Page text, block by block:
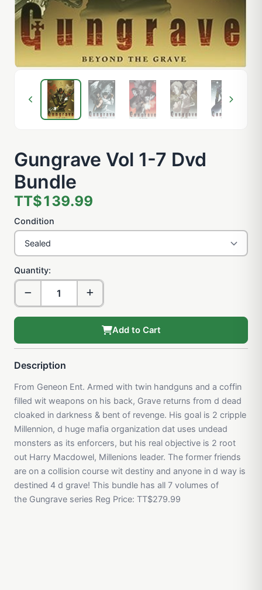
Gungrave Vol 1-7 Dvd
Bundle
TT$139.99
Condition
Quantity:
Add to Cart
Description
From Geneon Ent. Armed with twin handguns and a coffin
filled wit weapons on his back, Grave returns from d dead
cloaked in darkness & bent of revenge. His goal is 2 cripple
Millennion, d huge mafia organization dat uses undead
monsters as its enforcers, but his real objective is 2 root
out Harry Macdowel, Millenions leader. The former friends
are on a collision course wit destiny and anyone in d way is
destined 4 d grave! This bundle has all 7 volumes of
the Gungrave series Reg Price: TT$279.99